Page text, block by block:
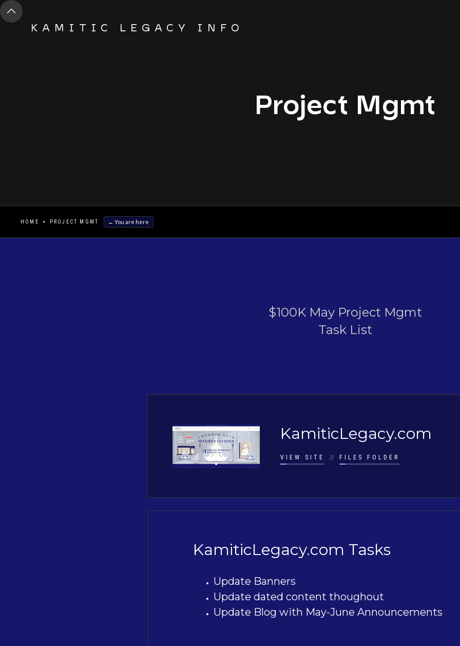
KAMITIC LEGACY INFO
Project Mgmt
HOME PROJECT MGMT ← You are here
$100K May Project Mgmt
Task List
KamiticLegacy.com
VIEW SITE // FILES FOLDER
KamiticLegacy.com Tasks
Update Banners
Update dated content thoughout
Update Blog with May-June Announcements